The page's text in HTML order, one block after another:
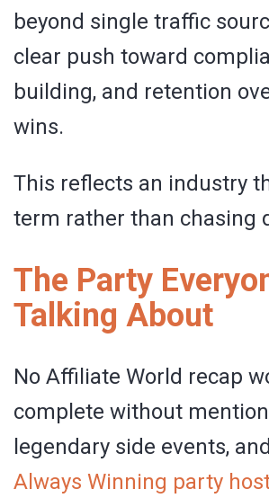
beyond single traffic
clear push toward
building, and retention
wins.
This reflects an industry
term rather than chasing
The Party
Talking About
No Affiliate World recap
complete without
legendary side events,
Always Winning party